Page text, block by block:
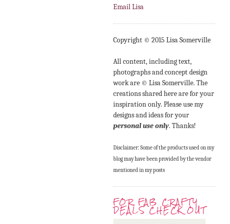
Email Lisa
Copyright © 2015 Lisa Somerville
All content, including text,
photographs and concept design
work are © Lisa Somerville. The
creations shared here are for your
inspiration only. Please use my
designs and ideas for your
personal use only. Thanks!
Disclaimer: Some of the products used on my
blog may have been provided by the vendor
mentioned in my posts
FOR FAB CRAFTY
DEALS CHECK OUT